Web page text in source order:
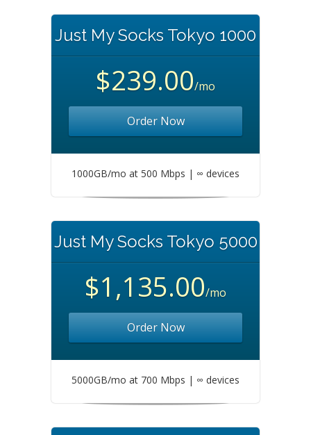
Just My Socks Tokyo 1000
$239.00/mo
Order Now
1000GB/mo at 500 Mbps | ∞ devices
Just My Socks Tokyo 5000
$1,135.00/mo
Order Now
5000GB/mo at 700 Mbps | ∞ devices